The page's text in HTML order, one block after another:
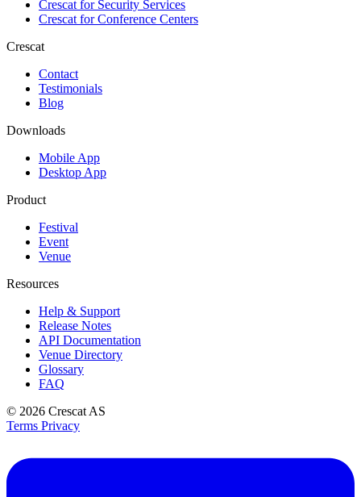
Crescat forSecurity Services
Crescat forConference Centers
Crescat
Contact
Testimonials
Blog
Downloads
Mobile App
Desktop App
Product
Festival
Event
Venue
Resources
Help & Support
Release Notes
API Documentation
Venue Directory
Glossary
FAQ
© 2026 Crescat AS
Terms Privacy